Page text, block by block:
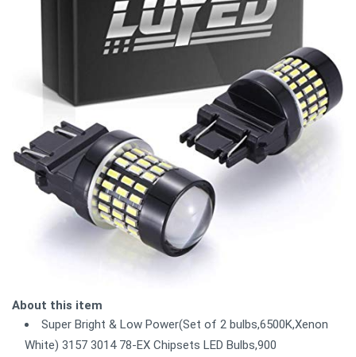
About this item
Super Bright & Low Power(Set of 2 bulbs,6500K,Xenon
White) 3157 3014 78-EX Chipsets LED Bulbs,900